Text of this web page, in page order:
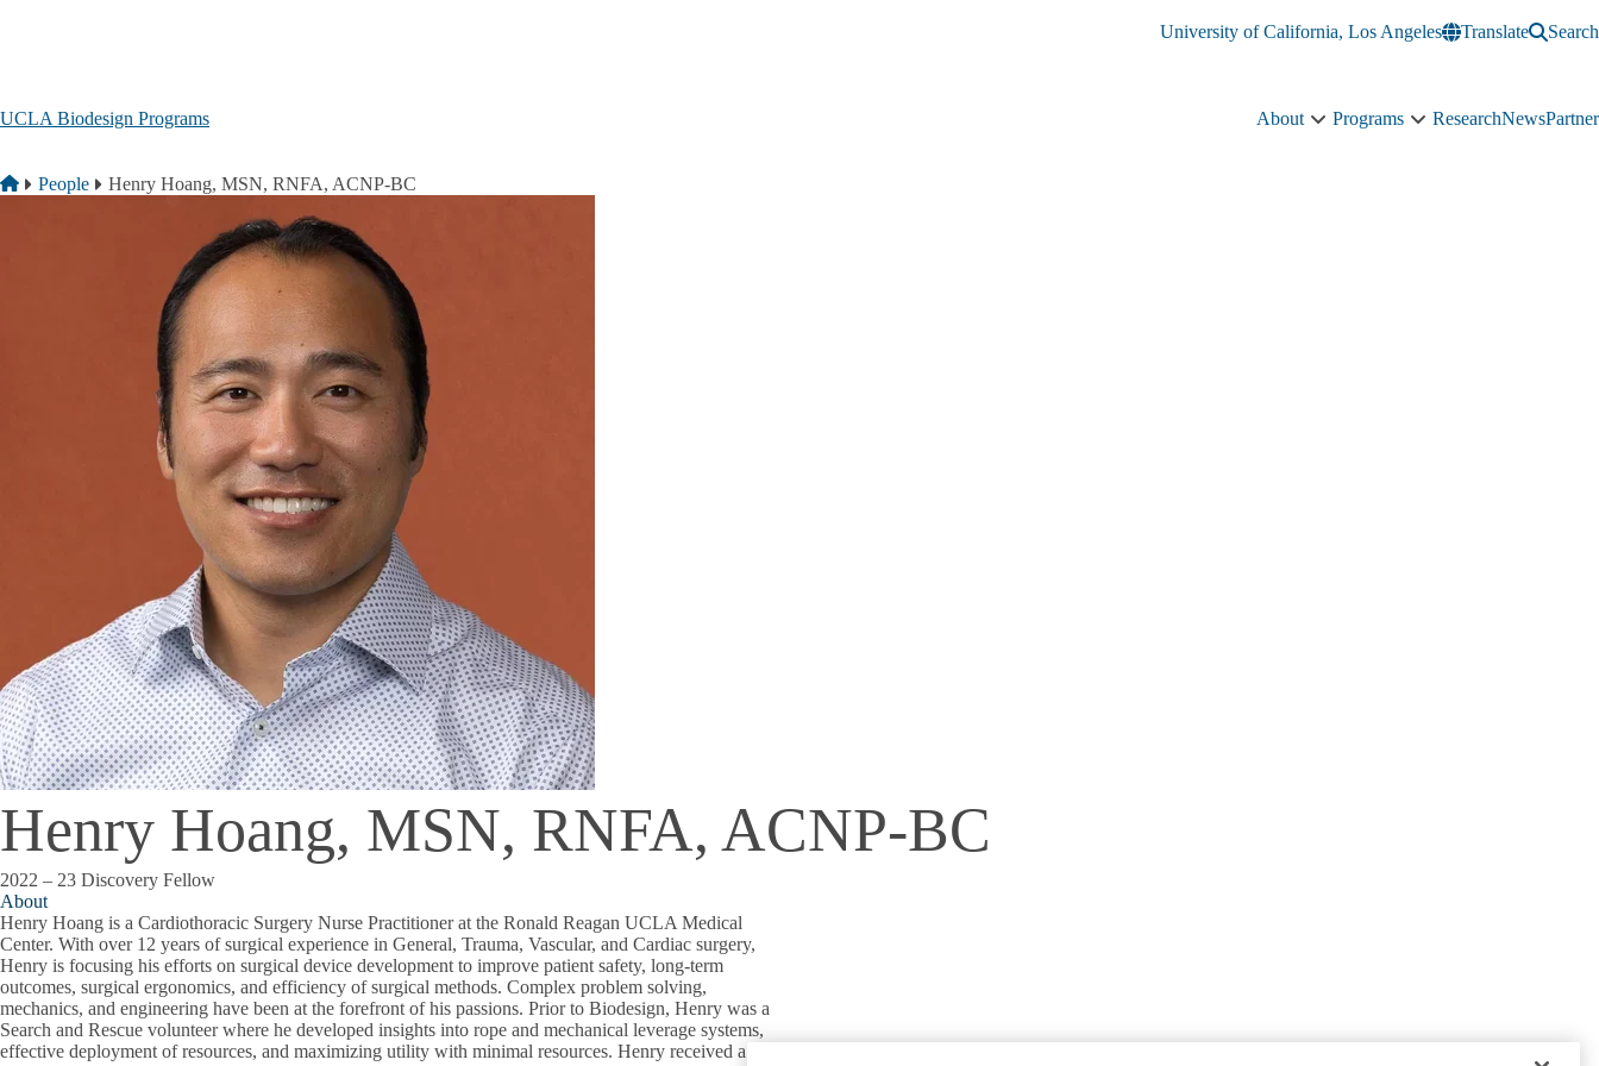
University of California, Los Angeles
Translate Search
UCLA Biodesign Programs About
About
Programs
Programs
ResearchNewsPartner
Breadcrumb
Home
People Henry Hoang, MSN, RNFA, ACNP-BC
Henry Hoang, MSN, RNFA, ACNP-BC
2022 – 23 Discovery Fellow
About
Henry Hoang is a Cardiothoracic Surgery Nurse Practitioner at the Ronald Reagan UCLA Medical
Center. With over 12 years of surgical experience in General, Trauma, Vascular, and Cardiac surgery,
Henry is focusing his efforts on surgical device development to improve patient safety, long-term
outcomes, surgical ergonomics, and efficiency of surgical methods. Complex problem solving,
mechanics, and engineering have been at the forefront of his passions. Prior to Biodesign, Henry was a
Search and Rescue volunteer where he developed insights into rope and mechanical leverage systems,
effective deployment of resources, and maximizing utility with minimal resources. Henry received a